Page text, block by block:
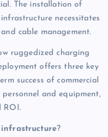
The installation of
necessitates
cable management.
ruggedized charging
offers three key
success of commercial
and equipment,
ROI.
infrastructure?